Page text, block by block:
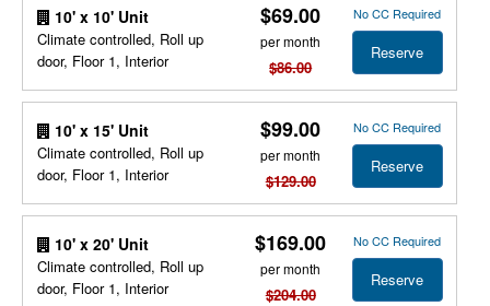
10' x 10' Unit
Climate controlled, Roll up
door, Floor 1, Interior
$69.00
per month
$86.00
No CC Required
Reserve
10' x 15' Unit
Climate controlled, Roll up
door, Floor 1, Interior
$99.00
per month
$129.00
No CC Required
Reserve
10' x 20' Unit
Climate controlled, Roll up
door, Floor 1, Interior
$169.00
per month
$204.00
No CC Required
Reserve